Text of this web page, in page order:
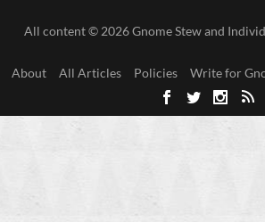
All content © 2026 Gnome Stew and
About All Articles Policies Write for